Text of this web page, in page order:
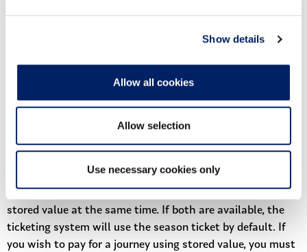
Show details
Allow all cookies
Allow selection
Use necessary cookies only
automatically removed from the travel account,
regardless of whether it has been activated or not, or
whether there are any days remaining.
A Waltti card can hold two season tickets at the same
time (one active and one waiting).
A personal Waltti card can have both a season ticket and
stored value at the same time. If both are available, the
ticketing system will use the season ticket by default. If
you wish to pay for a journey using stored value, you must